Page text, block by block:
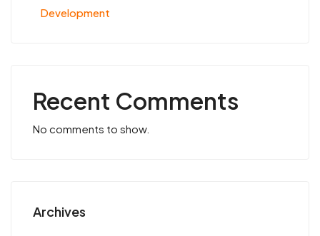
Development
Recent Comments
No comments to show.
Archives